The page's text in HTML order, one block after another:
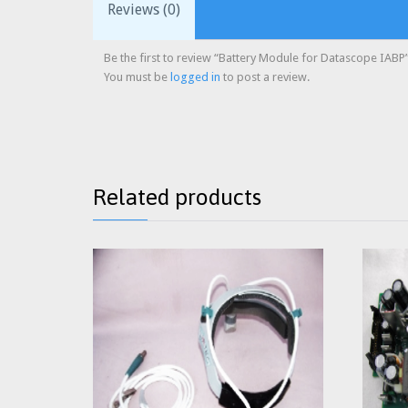
Reviews (0)
Be the first to review “Battery Module for Datascope
You must be logged in to post a review.
Related products